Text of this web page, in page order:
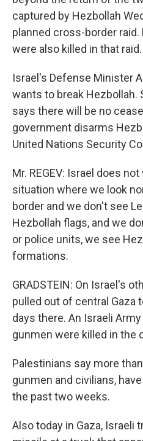
captured by Hezbollah
planned cross-border
were also killed in that raid.
Israel's Defense Minister
wants to break Hezbollah.
says there will be no
government disarms
United Nations Security
Mr. REGEV: Israel does
situation where we look
border and we don't see
Hezbollah flags, and we
or police units, we see
formations.
GRADSTEIN: On Israel's
pulled out of central Gaza
days there. An Israeli
gunmen were killed in the
Palestinians say more
gunmen and civilians,
the past two weeks.
Also today in Gaza, Israeli